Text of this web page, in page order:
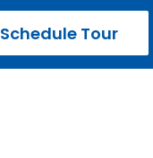
Schedule Tour